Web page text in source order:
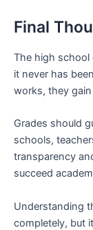
Final
The high school
it never has
works, they
Grades should
schools,
transparency
succeed
Understanding
completely, but